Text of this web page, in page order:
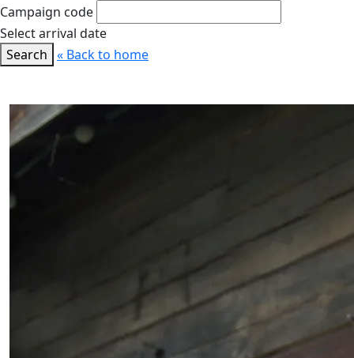
Campaign code
Select arrival date
Search « Back to home